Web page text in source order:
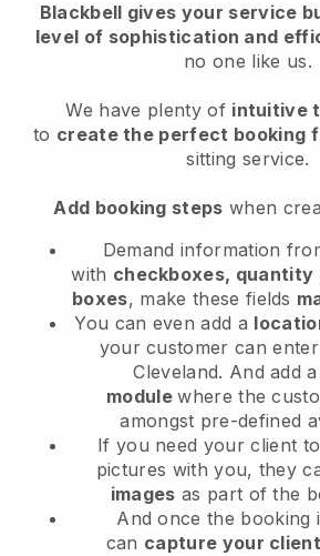
Blackbell gives your service
level of sophistication and
no one like us.
We have plenty of intuitive
to create the perfect booking
sitting service.
Add booking steps when
Demand information
with checkboxes, quantity
boxes, make these fields
You can even add a
your customer can
Cleveland. And add a
modulewhere the
amongst pre-defined
If you need your client
pictures with you, they
images as part of the
And once the booking
can capture your